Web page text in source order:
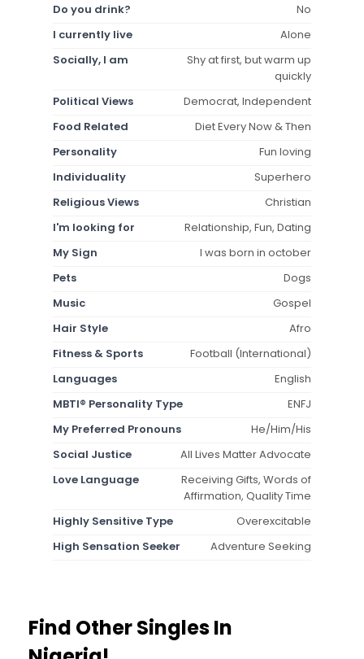
Do you drink?
No
I currently live
Alone
Socially, I am
Shy at first, but warm up
quickly
Political Views
Democrat, Independent
Food Related
Diet Every Now & Then
Personality
Fun loving
Individuality
Superhero
Religious Views
Christian
I'm looking for
Relationship, Fun, Dating
My Sign
I was born in october
Pets
Dogs
Music
Gospel
Hair Style
Afro
Fitness & Sports
Football (International)
Languages
English
MBTI® Personality Type
ENFJ
My Preferred Pronouns
He/Him/His
Social Justice
All Lives Matter Advocate
Love Language
Receiving Gifts, Words of
Affirmation, Quality Time
Highly Sensitive Type
Overexcitable
High Sensation Seeker
Adventure Seeking
Find Other Singles In